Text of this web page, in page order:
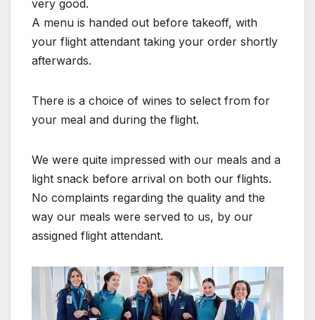
very good.
A menu is handed out before takeoff, with
your flight attendant taking your order shortly
afterwards.
There is a choice of wines to select from for
your meal and during the flight.
We were quite impressed with our meals and a
light snack before arrival on both our flights.
No complaints regarding the quality and the
way our meals were served to us, by our
assigned flight attendant.